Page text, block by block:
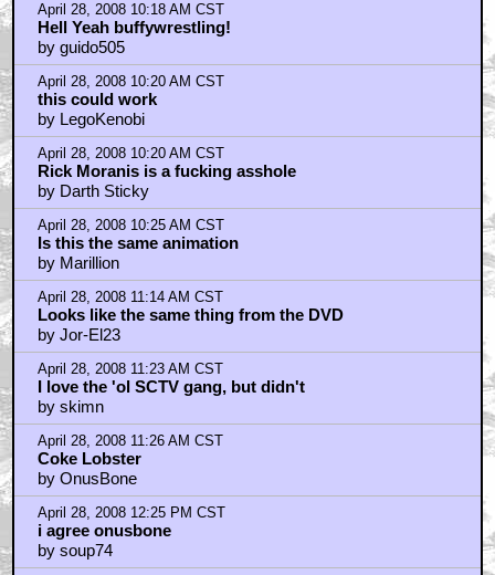
April 28, 2008 10:18 AM CST
Hell Yeah buffywrestling!
by guido505
April 28, 2008 10:20 AM CST
this could work
by LegoKenobi
April 28, 2008 10:20 AM CST
Rick Moranis is a fucking asshole
by Darth Sticky
April 28, 2008 10:25 AM CST
Is this the same animation
by Marillion
April 28, 2008 11:14 AM CST
Looks like the same thing from the DVD
by Jor-El23
April 28, 2008 11:23 AM CST
I love the 'ol SCTV gang, but didn't
by skimn
April 28, 2008 11:26 AM CST
Coke Lobster
by OnusBone
April 28, 2008 12:25 PM CST
i agree onusbone
by soup74